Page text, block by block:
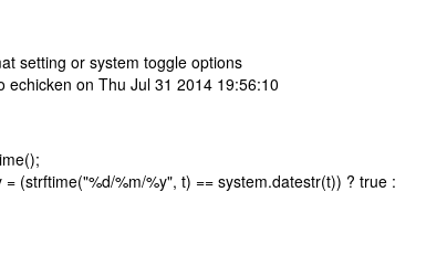
setting or system toggle options
echicken on Thu Jul 31 2014 19:56:10
= (strftime("%d/%m/%y", t) == system.datestr(t)) ? true :